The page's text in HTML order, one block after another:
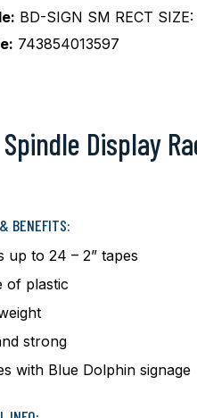
BD-SIGN SM RECT
743854013597
Display
BENEFITS:
up to 24 – 2” tapes
of plastic
strong
with Blue Dolphin signage